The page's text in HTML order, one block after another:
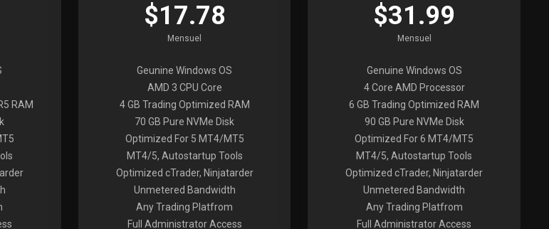
RAM
$17.78
Mensuel
Geunine Windows OS
AMD 3 CPU Core
4 GB Trading Optimized RAM
70 GB Pure NVMe Disk
Optimized For 5 MT4/MT5
MT4/5, Autostartup Tools
Optimized cTrader, Ninjatarder
Unmetered Bandwidth
Any Trading Platfrom
Full Administrator Access
$31.99
Mensuel
Genuine Windows OS
4 Core AMD Processor
6 GB Trading Optimized RAM
90 GB Pure NVMe Disk
Optimized For 6 MT4/MT5
MT4/5, Autostartup Tools
Optimized cTrader, Ninjatarder
Unmetered Bandwidth
Any Trading Platfrom
Full Administrator Access